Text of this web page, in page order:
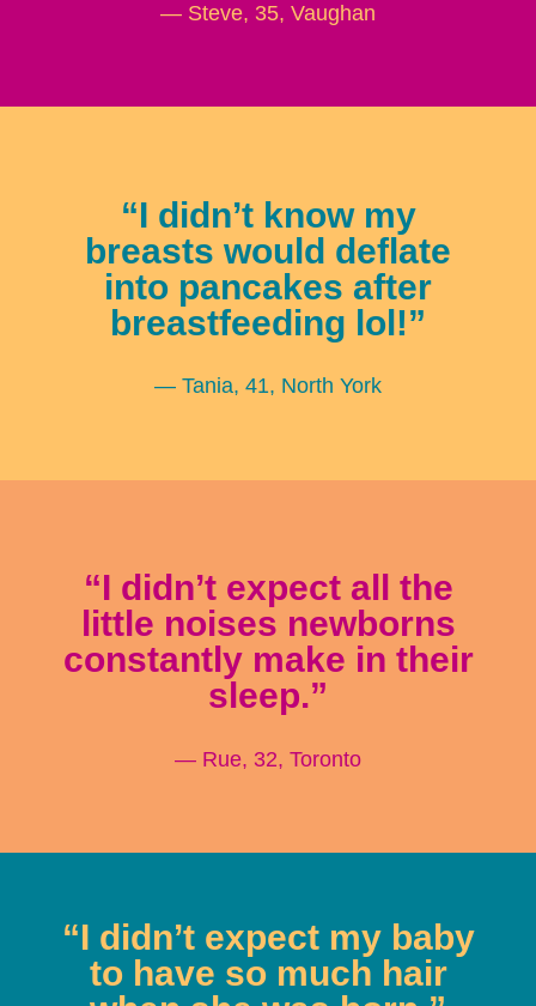
— Steve, 35, Vaughan
“I didn’t know my
breasts would deflate
into pancakes after
breastfeeding lol!”
— Tania, 41, North York
“I didn’t expect all the
little noises newborns
constantly make in their
sleep.”
— Rue, 32, Toronto
“I didn’t expect my baby
to have so much hair